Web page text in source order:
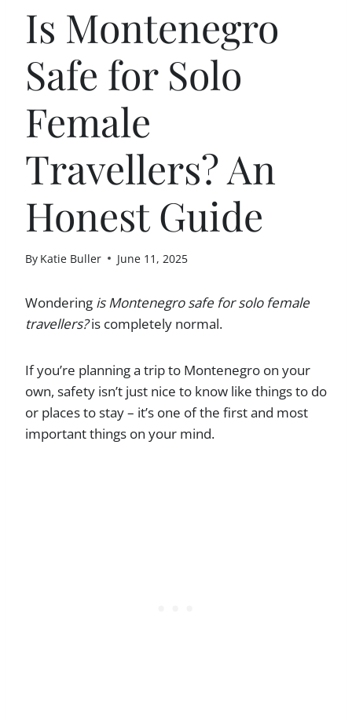
Is Montenegro
Safe for Solo
Female
Travellers? An
Honest Guide
By Katie Buller June 11, 2025
Wondering is Montenegro safe for solo female
travellers?is completely normal.
If you’re planning a trip to Montenegro on your
own, safety isn’t just nice to know like things to do
or places to stay – it’s one of the first and most
important things on your mind.